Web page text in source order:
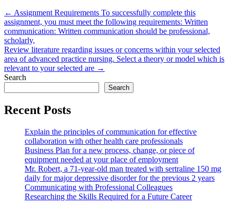
Post
navigation
← Assignment Requirements To successfully complete this
assignment, you must meet the following requirements: Written
communication: Written communication should be professional,
scholarly,
Review literature regarding issues or concerns within your selected
area of advanced practice nursing. Select a theory or model which is
relevant to your selected are →
Search
Search
Recent Posts
Explain the principles of communication for effective
collaboration with other health care professionals
Business Plan for a new process, change, or piece of
equipment needed at your place of employment
Mr. Robert, a 71-year-old man treated with sertraline 150 mg
daily for major depressive disorder for the previous 2 years
Communicating with Professional Colleagues
Researching the Skills Required for a Future Career